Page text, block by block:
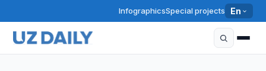
InfographicsSpecial projects En